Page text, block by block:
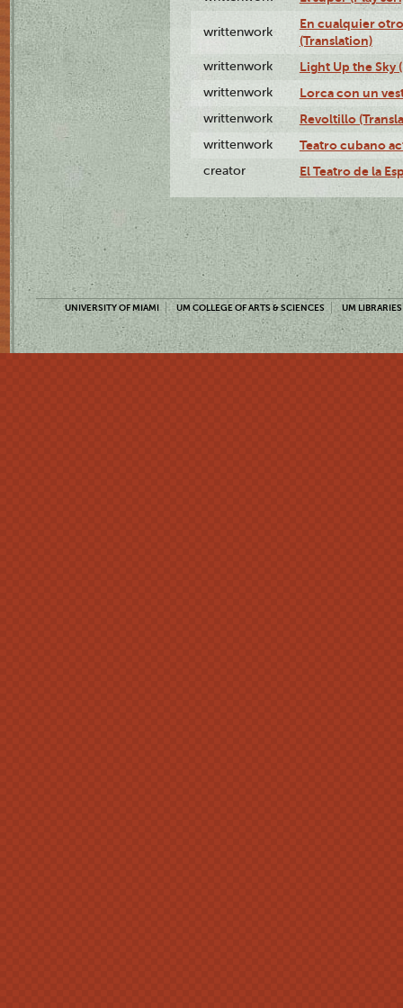
writtenwork
En cualquier
(Translation)
writtenwork Light Up the Sky
writtenwork Lorca con un
writtenwork Revoltillo
writtenwork Teatro cubano
creator El Teatro de la
UNIVERSITY OF MIAMI UM COLLEGE OF ARTS & SCIENCES UM LIBRARIES